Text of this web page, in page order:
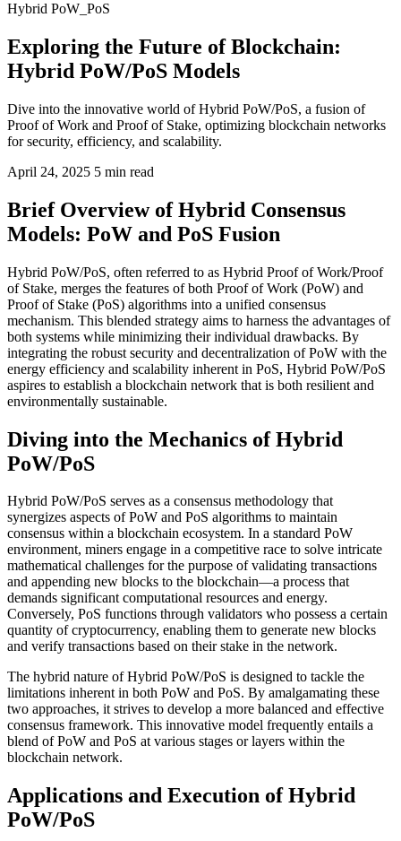
Hybrid PoW_PoS
Exploring the Future of Blockchain:
Hybrid PoW/PoS Models
Dive into the innovative world of Hybrid PoW/PoS, a fusion of
Proof of Work and Proof of Stake, optimizing blockchain networks
for security, efficiency, and scalability.
April 24, 2025 5 min read
Brief Overview of Hybrid Consensus
Models: PoW and PoS Fusion
Hybrid PoW/PoS, often referred to as Hybrid Proof of Work/Proof
of Stake, merges the features of both Proof of Work (PoW) and
Proof of Stake (PoS) algorithms into a unified consensus
mechanism. This blended strategy aims to harness the advantages of
both systems while minimizing their individual drawbacks. By
integrating the robust security and decentralization of PoW with the
energy efficiency and scalability inherent in PoS, Hybrid PoW/PoS
aspires to establish a blockchain network that is both resilient and
environmentally sustainable.
Diving into the Mechanics of Hybrid
PoW/PoS
Hybrid PoW/PoS serves as a consensus methodology that
synergizes aspects of PoW and PoS algorithms to maintain
consensus within a blockchain ecosystem. In a standard PoW
environment, miners engage in a competitive race to solve intricate
mathematical challenges for the purpose of validating transactions
and appending new blocks to the blockchain—a process that
demands significant computational resources and energy.
Conversely, PoS functions through validators who possess a certain
quantity of cryptocurrency, enabling them to generate new blocks
and verify transactions based on their stake in the network.
The hybrid nature of Hybrid PoW/PoS is designed to tackle the
limitations inherent in both PoW and PoS. By amalgamating these
two approaches, it strives to develop a more balanced and effective
consensus framework. This innovative model frequently entails a
blend of PoW and PoS at various stages or layers within the
blockchain network.
Applications and Execution of Hybrid
PoW/PoS